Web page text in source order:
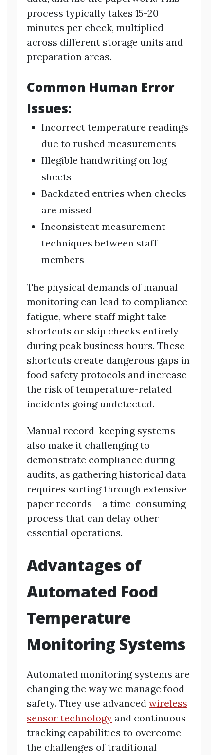
process typically takes 15-20
minutes per check, multiplied
across different storage units and
preparation areas.
Common Human Error
Issues:
Incorrect temperature readings
due to rushed measurements
Illegible handwriting on log
sheets
Backdated entries when checks
are missed
Inconsistent measurement
techniques between staff
members
The physical demands of manual
monitoring can lead to compliance
fatigue, where staff might take
shortcuts or skip checks entirely
during peak business hours. These
shortcuts create dangerous gaps in
food safety protocols and increase
the risk of temperature-related
incidents going undetected.
Manual record-keeping systems
also make it challenging to
demonstrate compliance during
audits, as gathering historical data
requires sorting through extensive
paper records – a time-consuming
process that can delay other
essential operations.
Advantages of
Automated Food
Temperature
Monitoring Systems
Automated monitoring systems are
changing the way we manage food
safety. They use advanced wireless
sensor technology and continuous
tracking capabilities to overcome
the challenges of traditional